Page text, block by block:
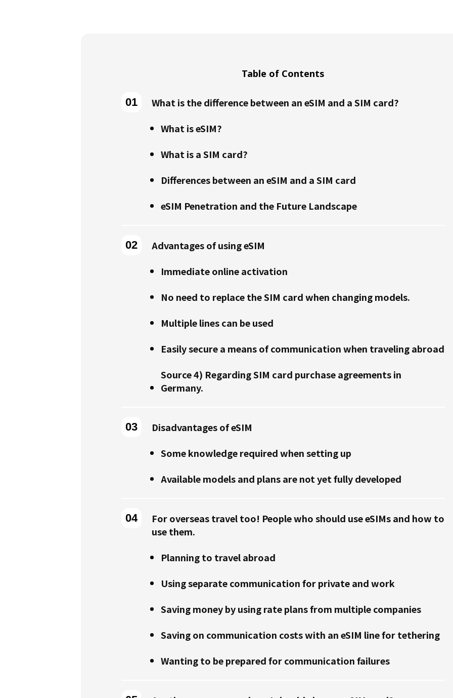
Table of Contents
What is the difference between an eSIM and a SIM card?
What is eSIM?
What is a SIM card?
Differences between an eSIM and a SIM card
eSIM Penetration and the Future Landscape
Advantages of using eSIM
Immediate online activation
No need to replace the SIM card when changing models.
Multiple lines can be used
Easily secure a means of communication when traveling abroad
Source 4) Regarding SIM card purchase agreements in
Germany.
Disadvantages of eSIM
Some knowledge required when setting up
Available models and plans are not yet fully developed
For overseas travel too! People who should use eSIMs and how to
use them.
Planning to travel abroad
Using separate communication for private and work
Saving money by using rate plans from multiple companies
Saving on communication costs with an eSIM line for tethering
Wanting to be prepared for communication failures